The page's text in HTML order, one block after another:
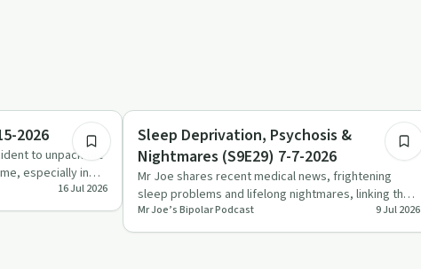
2026
to unpack the
especially in
16 Jul 2026
Trauma
Sleep Deprivation, Psychosis &
Nightmares (S9E29) 7-7-2026
Mr Joe shares recent medical news, frightening
sleep problems and lifelong nightmares, linking them
with psychosis, tra…
Mr Joe’s Bipolar Podcast 9 Jul 2026